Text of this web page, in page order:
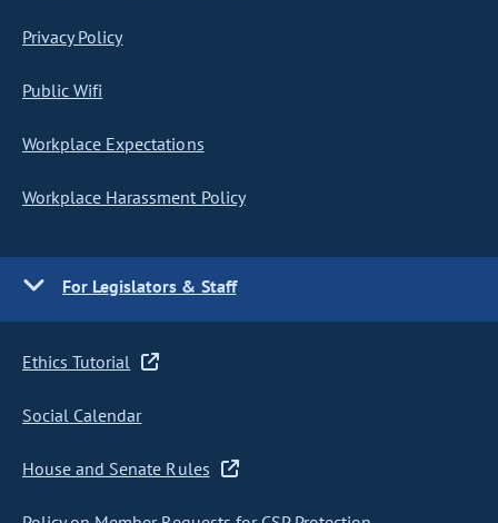
Privacy Policy
Public Wifi
Workplace Expectations
Workplace Harassment Policy
For Legislators & Staff
Ethics Tutorial
Social Calendar
House and Senate Rules